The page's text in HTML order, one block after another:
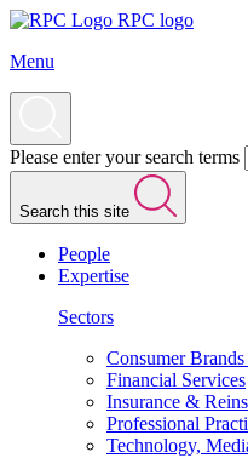
RPC logo
Menu
Please enter your search terms
Search this site
People
Expertise
Sectors
Consumer
Financial Services
Insurance &
Professional
Technology,